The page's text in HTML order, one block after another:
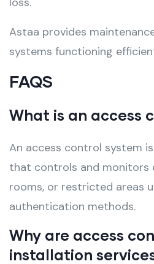
Astaa provides
systems functioning
FAQS
What is an access
An access control system
that controls and monitors
rooms, or restricted areas
authentication methods.
Why are access
installation